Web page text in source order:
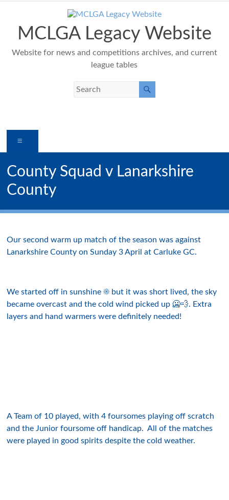
contentMCLGA Legacy Website
Website for news and competitions archives, and current
league tables
County Squad v Lanarkshire
County
Our second warm up match of the season was against
Lanarkshire County on Sunday 3 April at Carluke GC.
We started off in sunshine ☀️ but it was short lived, the sky
became overcast and the cold wind picked up 🥶💨. Extra
layers and hand warmers were definitely needed!
A Team of 10 played, with 4 foursomes playing off scratch
and the Junior foursome off handicap. All of the matches
were played in good spirits despite the cold weather.